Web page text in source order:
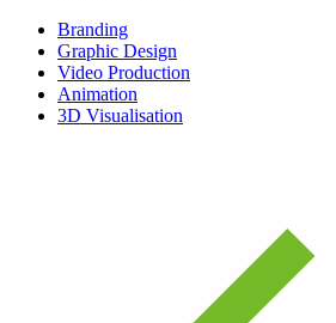
Branding
Graphic Design
Video Production
Animation
3D Visualisation